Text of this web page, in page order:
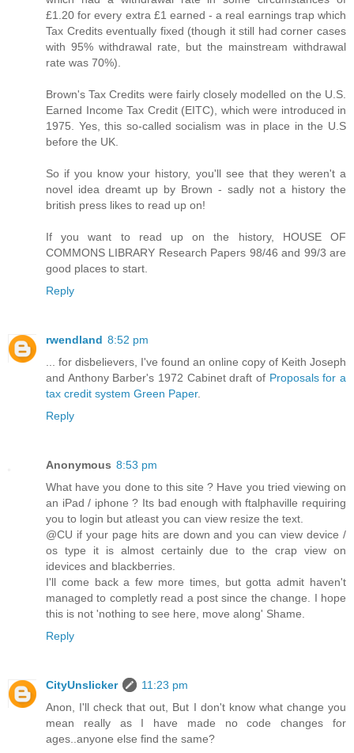
£1.20 for every extra £1 earned - a real earnings trap which
Tax Credits eventually fixed (though it still had corner cases
with 95% withdrawal rate, but the mainstream withdrawal
rate was 70%).
Brown's Tax Credits were fairly closely modelled on the U.S.
Earned Income Tax Credit (EITC), which were introduced in
1975. Yes, this so-called socialism was in place in the U.S
before the UK.
So if you know your history, you'll see that they weren't a
novel idea dreamt up by Brown - sadly not a history the
british press likes to read up on!
If you want to read up on the history, HOUSE OF
COMMONS LIBRARY Research Papers 98/46 and 99/3 are
good places to start.
Reply
rwendland 8:52 pm
... for disbelievers, I've found an online copy of Keith Joseph
and Anthony Barber's 1972 Cabinet draft of Proposals for a
tax credit system Green Paper.
Reply
Anonymous 8:53 pm
What have you done to this site ? Have you tried viewing on
an iPad / iphone ? Its bad enough with ftalphaville requiring
you to login but atleast you can view resize the text.
@CU if your page hits are down and you can view device /
os type it is almost certainly due to the crap view on
idevices and blackberries.
I'll come back a few more times, but gotta admit haven't
managed to completly read a post since the change. I hope
this is not 'nothing to see here, move along' Shame.
Reply
CityUnslicker
11:23 pm
Anon, I'll check that out, But I don't know what change you
mean really as I have made no code changes for
ages..anyone else find the same?